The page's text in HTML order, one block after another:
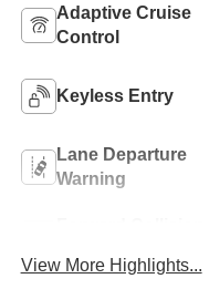
Adaptive Cruise
Control
Keyless Entry
Lane Departure
Warning
View More Highlights...